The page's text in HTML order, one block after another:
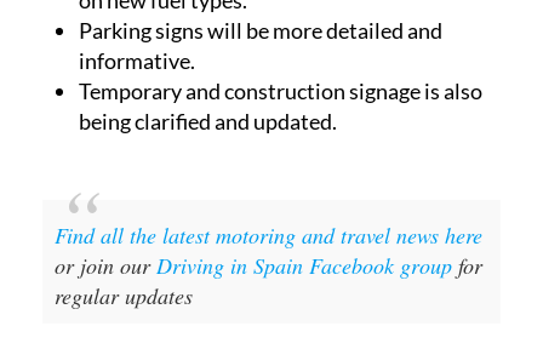
Parking signs will be more detailed and
informative.
Temporary and construction signage is also
being clarified and updated.
Find all the latest motoring and travel news here
or join ourDriving in Spain Facebook group for
regular updates